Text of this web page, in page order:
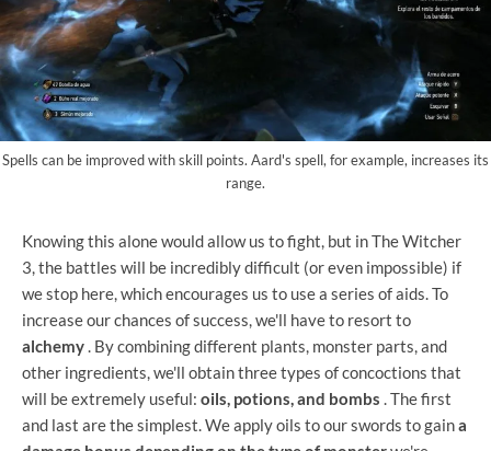
Spells can be improved with skill points. Aard's spell, for example, increases its
range.
Knowing this alone would allow us to fight, but in The Witcher
3, the battles will be incredibly difficult (or even impossible) if
we stop here, which encourages us to use a series of aids. To
increase our chances of success, we'll have to resort to
alchemy. By combining different plants, monster parts, and
other ingredients, we'll obtain three types of concoctions that
will be extremely useful: oils, potions, and bombs . The first
and last are the simplest. We apply oils to our swords to gaina